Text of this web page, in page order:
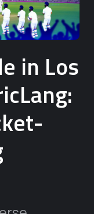
in Los